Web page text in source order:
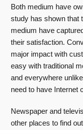
Both medium have
study has shown that
medium have
their satisfaction.
major impact with
easy with traditional
and everywhere
need to have Internet
Newspaper and
other places to find